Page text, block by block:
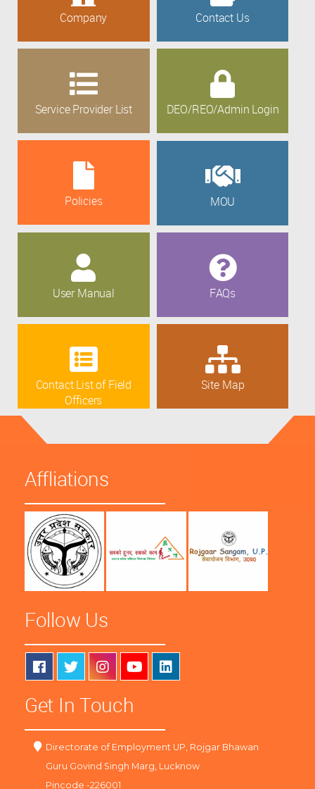
Company Contact Us
Service Provider List DEO/REO/Admin Login
Policies MOU
User Manual FAQs
Contact List of Field
Officers
Site Map
Affliations
Follow Us
Get In Touch
Directorate of Employment UP, Rojgar Bhawan
Guru Govind Singh Marg, Lucknow
Pincode -226001